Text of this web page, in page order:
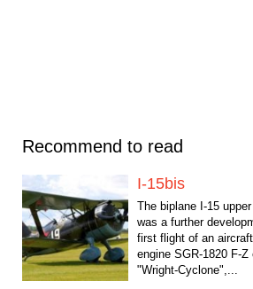
Recommend to read
I-15bis
The biplane I-15
was a further
first flight of an
engine SGR-1820 F-
"Wright-Cyclone",...